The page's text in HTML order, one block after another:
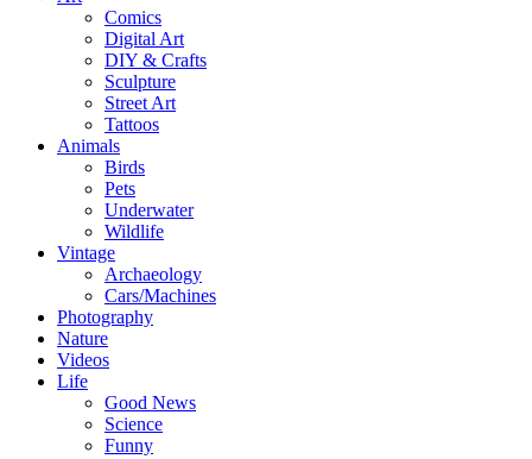
Comics
Digital Art
DIY & Crafts
Sculpture
Street Art
Tattoos
Animals
Birds
Pets
Underwater
Wildlife
Vintage
Archaeology
Cars/Machines
Photography
Nature
Videos
Life
Good News
Science
Funny